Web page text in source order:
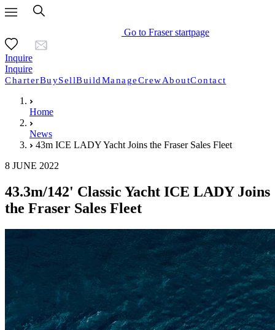
Go to Fraser startpage
Inquire
Inquire
CharterBuySellBuildManageCrewAboutContact
Home
News
43m ICE LADY Yacht Joins the Fraser Sales Fleet
8 JUNE 2022
43.3m/142' Classic Yacht ICE LADY Joins
the Fraser Sales Fleet